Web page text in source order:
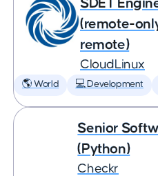
SDET
(remote-
remote)
CloudLinux
🌎 World 💻 Development
Senior
(Python)
Checkr